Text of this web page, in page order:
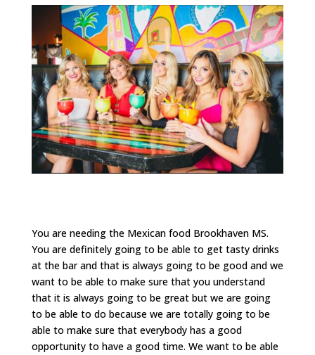
You are needing the Mexican food Brookhaven MS.
You are definitely going to be able to get tasty drinks
at the bar and that is always going to be good and we
want to be able to make sure that you understand
that it is always going to be great but we are going
to be able to do because we are totally going to be
able to make sure that everybody has a good
opportunity to have a good time. We want to be able